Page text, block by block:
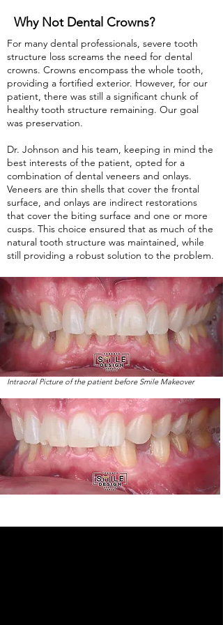
Why Not Dental Crowns?
For many dental professionals, severe tooth
structure loss screams the need for dental
crowns. Crowns encompass the whole tooth,
providing a fortified exterior. However, for our
patient, there was still a significant chunk of
healthy tooth structure remaining. Our goal
was preservation.
Dr. Johnson and his team, keeping in mind the
best interests of the patient, opted for a
combination of dental veneers and onlays.
Veneers are thin shells that cover the frontal
surface, and onlays are indirect restorations
that cover the biting surface and one or more
cusps. This choice ensured that as much of the
natural tooth structure was maintained, while
still providing a robust solution to the problem.
Intraoral Picture of the patient before Smile Makeover